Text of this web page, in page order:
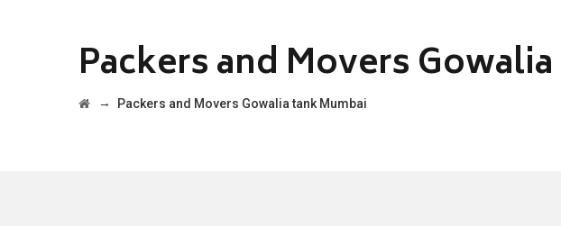
Packers and Movers
→ Packers and Movers Gowalia tank Mumbai